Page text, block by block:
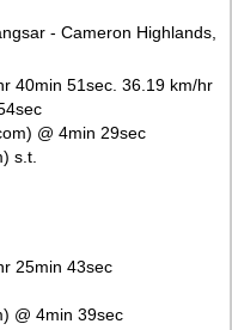
- Cameron Highlands,
40min 51sec. 36.19 km/hr
@ 4min 29sec
s.t.
25min 43sec
@ 4min 39sec